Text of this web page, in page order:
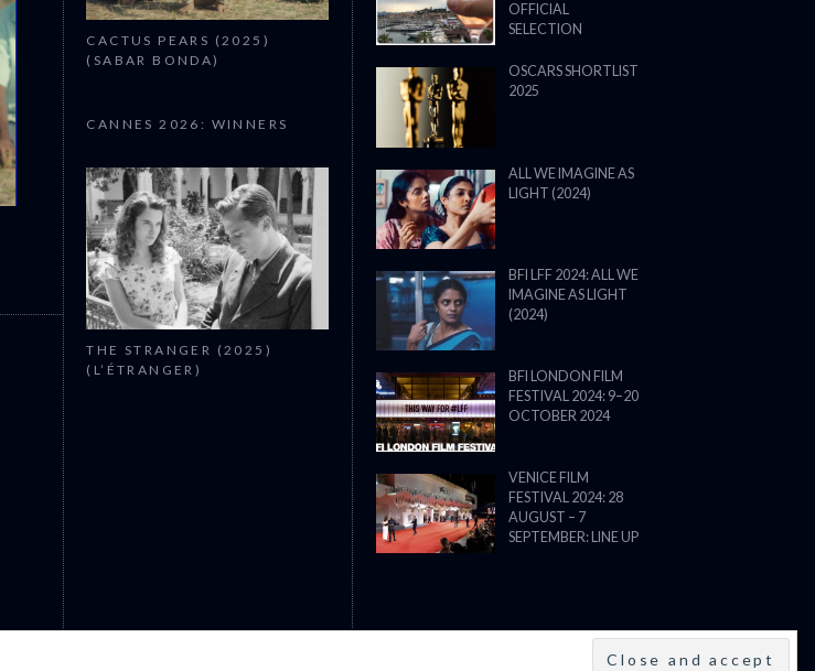
CANNES 2026: WINNERS
CACTUS PEARS (2025)
(SABAR BONDA)
CANNES 2026: WINNERS
THE STRANGER (2025)
(L’ÉTRANGER)
OFFICIAL
SELECTION
OSCARS SHORTLIST
2025
ALL WE IMAGINE AS
LIGHT (2024)
BFI LFF 2024: ALL WE
IMAGINE AS LIGHT
(2024)
BFI LONDON FILM
FESTIVAL 2024: 9–20
OCTOBER 2024
VENICE FILM
FESTIVAL 2024: 28
AUGUST – 7
SEPTEMBER: LINE UP